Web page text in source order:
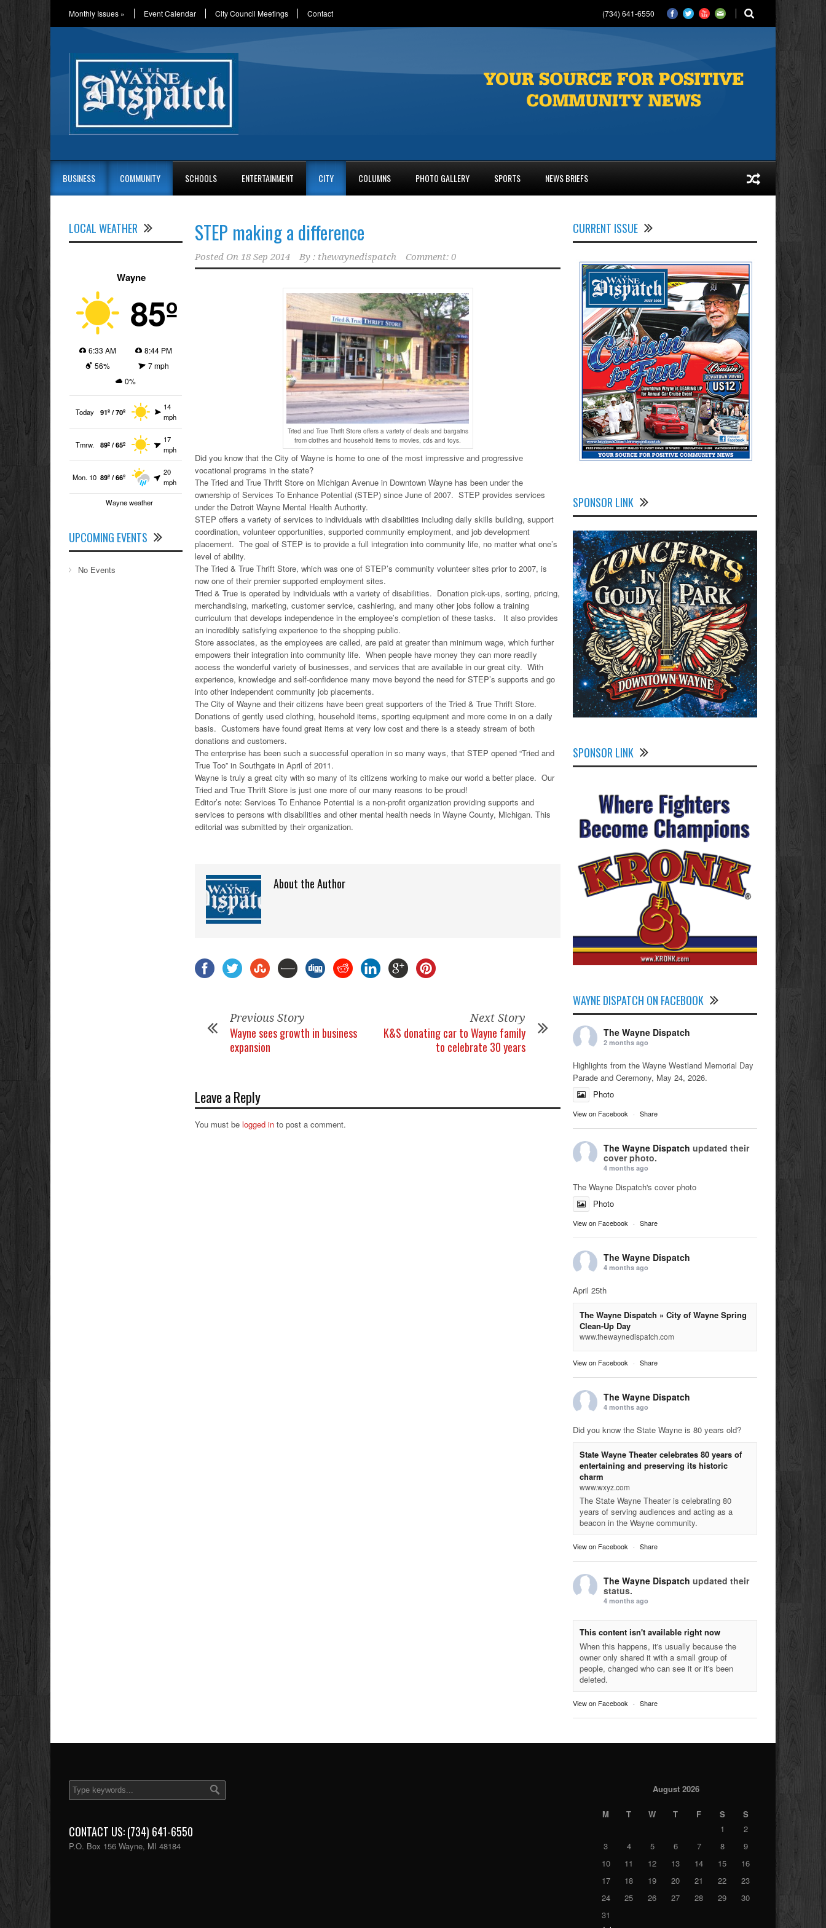
Monthly Issues » Event Calendar City Council Meetings Contact (734) 641-6550
BUSINESS COMMUNITY SCHOOLS ENTERTAINMENT CITY COLUMNS PHOTO GALLERY SPORTS NEWS BRIEFS
STEP making a difference
Posted On 18 Sep 2014 By : thewaynedispatch Comment: 0
Tried and True Thrift Store offers a variety of deals and bargains
from clothes and household items to movies, cds and toys.
Did you know that the City of Wayne is home to one of the most impressive and progressive
vocational programs in the state?
The Tried and True Thrift Store on Michigan Avenue in Downtown Wayne has been under the
ownership of Services To Enhance Potential (STEP) since June of 2007. STEP provides services
under the Detroit Wayne Mental Health Authority.
STEP offers a variety of services to individuals with disabilities including daily skills building, support
coordination, volunteer opportunities, supported community employment, and job development
placement. The goal of STEP is to provide a full integration into community life, no matter what one’s
level of ability.
The Tried & True Thrift Store, which was one of STEP’s community volunteer sites prior to 2007, is
now one of their premier supported employment sites.
Tried & True is operated by individuals with a variety of disabilities. Donation pick-ups, sorting, pricing,
merchandising, marketing, customer service, cashiering, and many other jobs follow a training
curriculum that develops independence in the employee’s completion of these tasks. It also provides
an incredibly satisfying experience to the shopping public.
Store associates, as the employees are called, are paid at greater than minimum wage, which further
empowers their integration into community life. When people have money they can more readily
access the wonderful variety of businesses, and services that are available in our great city. With
experience, knowledge and self-confidence many move beyond the need for STEP’s supports and go
into other independent community job placements.
The City of Wayne and their citizens have been great supporters of the Tried & True Thrift Store.
Donations of gently used clothing, household items, sporting equipment and more come in on a daily
basis. Customers have found great items at very low cost and there is a steady stream of both
donations and customers.
The enterprise has been such a successful operation in so many ways, that STEP opened “Tried and
True Too” in Southgate in April of 2011.
Wayne is truly a great city with so many of its citizens working to make our world a better place. Our
Tried and True Thrift Store is just one more of our many reasons to be proud!
Editor’s note: Services To Enhance Potential is a non-profit organization providing supports and
services to persons with disabilities and other mental health needs in Wayne County, Michigan. This
editorial was submitted by their organization.
About the Author
Previous Story
Wayne sees growth in business
expansion
Next Story
K&S donating car to Wayne family
to celebrate 30 years
Leave a Reply
You must be logged in to post a comment.
LOCAL WEATHER
Wayne
85º
6:33 AM
8:44 PM
56%
7 mph
0%
Today 91º / 70º
14
mph
Tmrw. 89º / 65º
17
mph
Mon. 10 89º / 66º
20
mph
Wayne weather
UPCOMING EVENTS
No Events
CURRENT ISSUE
SPONSOR LINK
SPONSOR LINK
WAYNE DISPATCH ON FACEBOOK
The Wayne Dispatch
2 months ago
Highlights from the Wayne Westland Memorial Day
Parade and Ceremony, May 24, 2026.
Photo
View on Facebook · Share
The Wayne Dispatch updated their
cover photo.
4 months ago
The Wayne Dispatch's cover photo
Photo
View on Facebook · Share
The Wayne Dispatch
4 months ago
April 25th
The Wayne Dispatch » City of Wayne Spring
Clean-Up Day
www.thewaynedispatch.com
View on Facebook · Share
The Wayne Dispatch
4 months ago
Did you know the State Wayne is 80 years old?
State Wayne Theater celebrates 80 years of
entertaining and preserving its historic
charm
www.wxyz.com
The State Wayne Theater is celebrating 80
years of serving audiences and acting as a
beacon in the Wayne community.
View on Facebook · Share
The Wayne Dispatch updated their
status.
4 months ago
This content isn't available right now
When this happens, it's usually because the
owner only shared it with a small group of
people, changed who can see it or it's been
deleted.
View on Facebook · Share
CONTACT US: (734) 641-6550
P.O. Box 156 Wayne, MI 48184
August 2026
M T W T F S
S
1
2
3
4 5 6 7 8
9
10
11 12 13 14 15
16
17
18 19 20 21 22
23
24
25 26 27 28 29
30
31